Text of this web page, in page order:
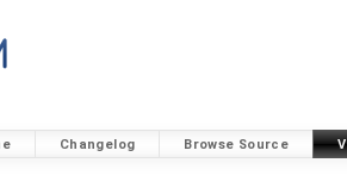
Changelog Browse Source